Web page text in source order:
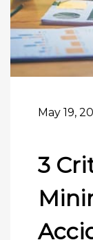
May 19,
3